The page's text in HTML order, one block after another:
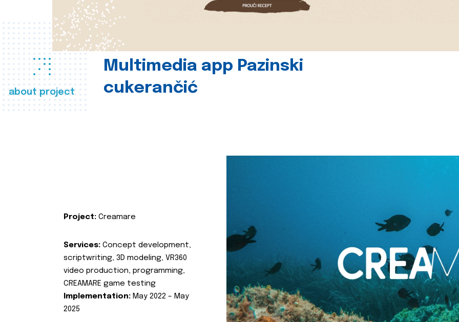
about project
Multimedia app Pazinski
cukerančić
Project: Creamare
Services: Concept development,
scriptwriting, 3D modeling, VR360
video production, programming,
CREAMARE game testing
Implementation: May 2022 – May
2025